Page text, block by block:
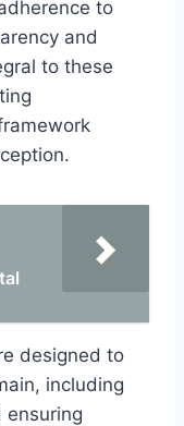
to
and
to these
designed to
including
ensuring